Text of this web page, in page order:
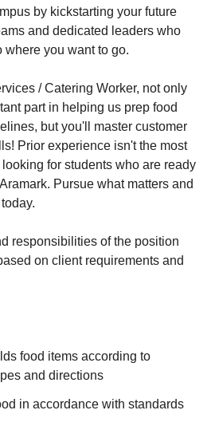
by kickstarting your future
and dedicated leaders who
where you want to go.
/ Catering Worker, not only
part in helping us prep food
but you'll master customer
Prior experience isn't the most
for students who are ready
Pursue what matters and
responsibilities of the position
on client requirements and
food items according to
and directions
in accordance with standards